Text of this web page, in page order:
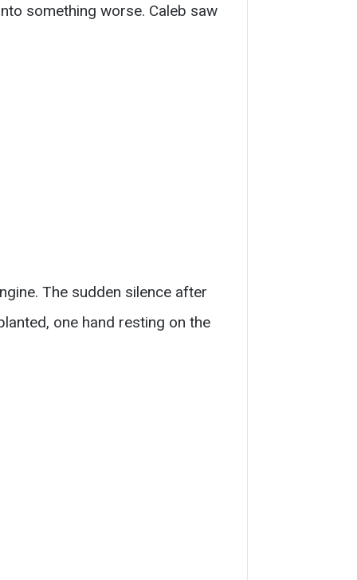
something worse. Caleb saw
The sudden silence after
one hand resting on the